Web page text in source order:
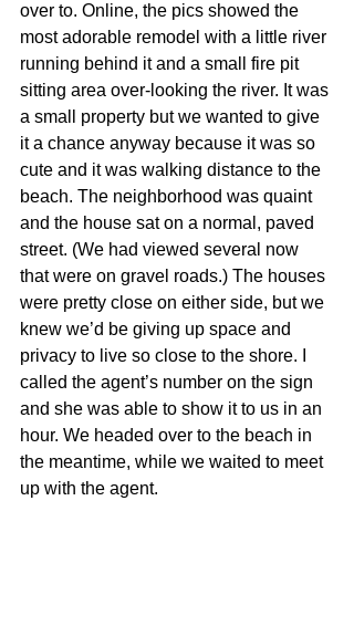
over to. Online, the pics showed the
most adorable remodel with a little river
running behind it and a small fire pit
sitting area over-looking the river. It was
a small property but we wanted to give
it a chance anyway because it was so
cute and it was walking distance to the
beach. The neighborhood was quaint
and the house sat on a normal, paved
street. (We had viewed several now
that were on gravel roads.) The houses
were pretty close on either side, but we
knew we’d be giving up space and
privacy to live so close to the shore. I
called the agent’s number on the sign
and she was able to show it to us in an
hour. We headed over to the beach in
the meantime, while we waited to meet
up with the agent.